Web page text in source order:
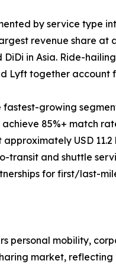
by service type
revenue share
in Asia. Ride-
Lyft together account
growing
85%+ match
USD
transit and shuttle
for first/last-
personal mobility,
market,